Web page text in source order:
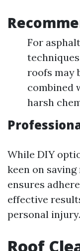
For
roofs may
combined
harsh
While DIY
keen on
ensures
effective
personal injury.
Roof